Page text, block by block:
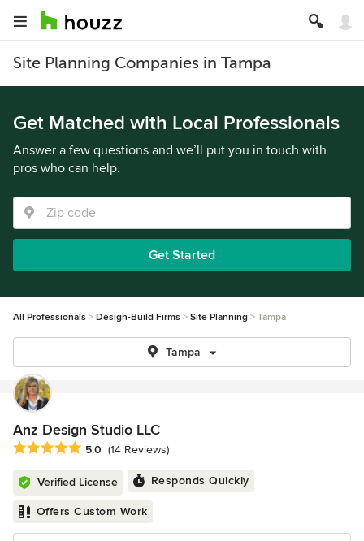
Site Planning Companies in Tampa
Get Matched with Local Professionals
Answer a few questions and we’ll put you in touch with
pros who can help.
Get Started
All Professionals Design-Build Firms Site Planning Tampa
Tampa
Anz Design Studio LLC
Average rating: 5 out of 5 stars
5.0 (14 Reviews)
Verified License Responds Quickly
Offers Custom Work